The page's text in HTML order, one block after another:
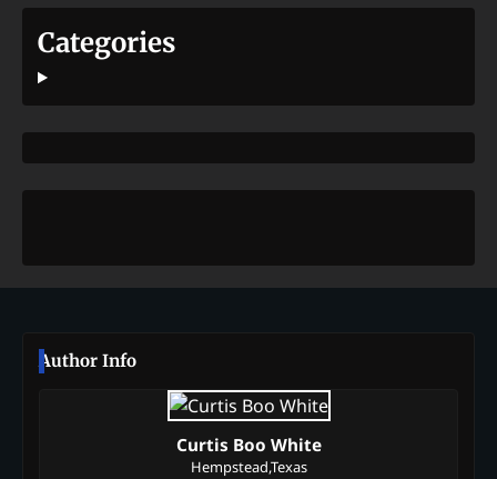
Categories
Author Info
Curtis Boo White
Hempstead,Texas